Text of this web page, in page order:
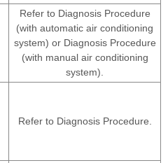
Refer to Diagnosis Procedure
(with automatic air conditioning
system) or Diagnosis Procedure
(with manual air conditioning
system).
Refer to Diagnosis Procedure.